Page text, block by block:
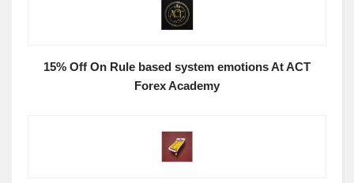
15% Off On Rule based system emotions At ACT
Forex Academy